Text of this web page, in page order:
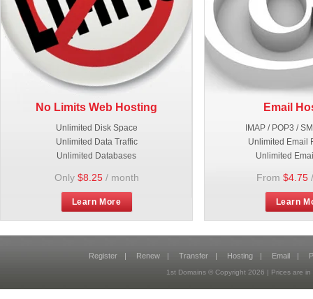
No Limits Web Hosting
Unlimited Disk Space
Unlimited Data Traffic
Unlimited Databases
Only $8.25/ month
Learn More
Email
IMAP / POP3 /
Unlimited Email
Unlimited
From $4.75
Learn
Register | Renew | Transfer | Hosting | Email |
1st Domains © Copyright 2026 | Prices are